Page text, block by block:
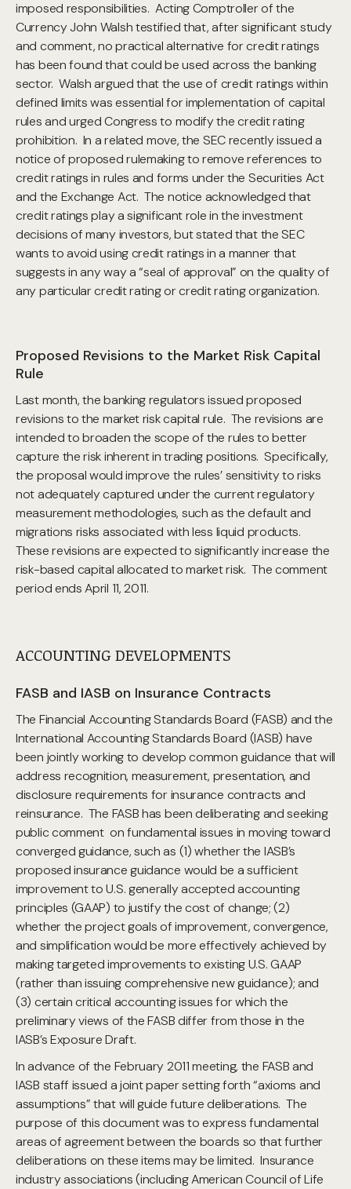
imposed responsibilities. Acting Comptroller of the
Currency John Walsh testified that, after significant study
and comment, no practical alternative for credit ratings
has been found that could be used across the banking
sector. Walsh argued that the use of credit ratings within
defined limits was essential for implementation of capital
rules and urged Congress to modify the credit rating
prohibition. In a related move, the SEC recently issued a
notice of proposed rulemaking to remove references to
credit ratings in rules and forms under the Securities Act
and the Exchange Act. The notice acknowledged that
credit ratings play a significant role in the investment
decisions of many investors, but stated that the SEC
wants to avoid using credit ratings in a manner that
suggests in any way a “seal of approval” on the quality of
any particular credit rating or credit rating organization.
Proposed Revisions to the Market Risk Capital
Rule
Last month, the banking regulators issued proposed
revisions to the market risk capital rule. The revisions are
intended to broaden the scope of the rules to better
capture the risk inherent in trading positions. Specifically,
the proposal would improve the rules’ sensitivity to risks
not adequately captured under the current regulatory
measurement methodologies, such as the default and
migrations risks associated with less liquid products.
These revisions are expected to significantly increase the
risk-based capital allocated to market risk. The comment
period ends April 11, 2011.
ACCOUNTING DEVELOPMENTS
FASB and IASB on Insurance Contracts
The Financial Accounting Standards Board (FASB) and the
International Accounting Standards Board (IASB) have
been jointly working to develop common guidance that will
address recognition, measurement, presentation, and
disclosure requirements for insurance contracts and
reinsurance. The FASB has been deliberating and seeking
public comment on fundamental issues in moving toward
converged guidance, such as (1) whether the IASB’s
proposed insurance guidance would be a sufficient
improvement to U.S. generally accepted accounting
principles (GAAP) to justify the cost of change; (2)
whether the project goals of improvement, convergence,
and simplification would be more effectively achieved by
making targeted improvements to existing U.S. GAAP
(rather than issuing comprehensive new guidance); and
(3) certain critical accounting issues for which the
preliminary views of the FASB differ from those in the
IASB’s Exposure Draft.
In advance of the February 2011 meeting, the FASB and
IASB staff issued a joint paper setting forth “axioms and
assumptions” that will guide future deliberations. The
purpose of this document was to express fundamental
areas of agreement between the boards so that further
deliberations on these items may be limited. Insurance
industry associations (including American Council of Life